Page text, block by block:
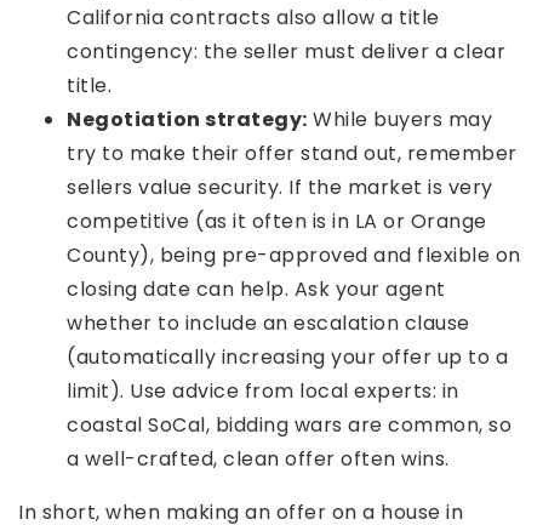
California contracts also allow a title
contingency: the seller must deliver a clear
title.
Negotiation strategy: While buyers may
try to make their offer stand out, remember
sellers value security. If the market is very
competitive (as it often is in LA or Orange
County), being pre-approved and flexible on
closing date can help. Ask your agent
whether to include an escalation clause
(automatically increasing your offer up to a
limit). Use advice from local experts: in
coastal SoCal, bidding wars are common, so
a well-crafted, clean offer often wins.
In short, when making an offer on a house in